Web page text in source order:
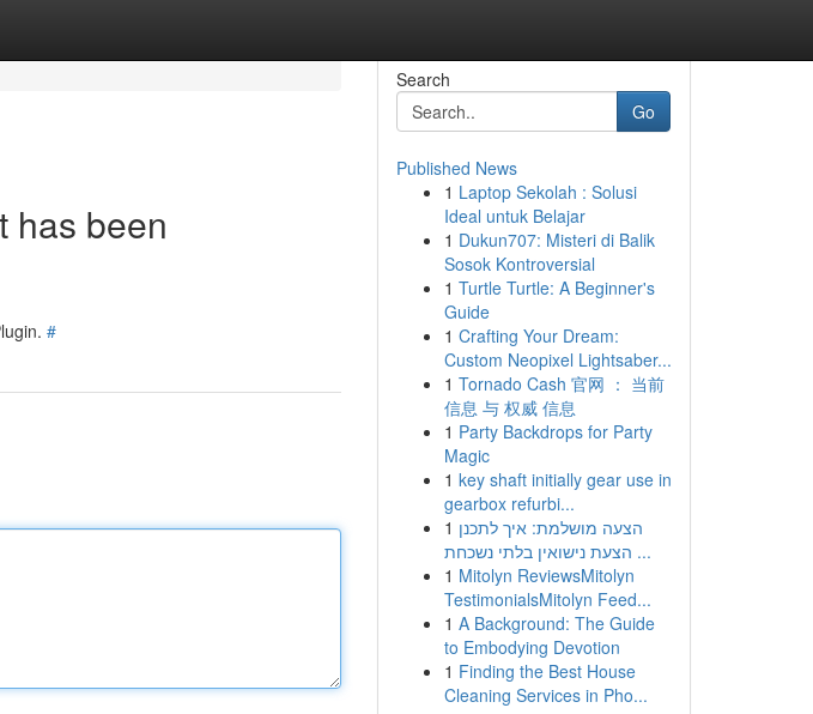
has been
#
Search
Go
Published News
1 Laptop Sekolah : Solusi
Ideal untuk Belajar
1 Dukun707: Misteri di Balik
Sosok Kontroversial
1 Turtle Turtle: A Beginner's
Guide
1 Crafting Your Dream:
Custom Neopixel Lightsaber...
1 Tornado Cash 官网 ： 当前
信息 与 权威 信息
1 Party Backdrops for Party
Magic
1 key shaft initially gear use in
gearbox refurbi...
1 הצעה מושלמת: איך לתכנן
הצעת נישואין בלתי נשכחת ...
1 Mitolyn ReviewsMitolyn
TestimonialsMitolyn Feed...
1 A Background: The Guide
to Embodying Devotion
1 Finding the Best House
Cleaning Services in Pho...